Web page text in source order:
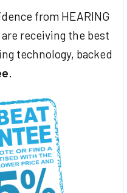
from HEARING
receiving the best
technology, backed
.